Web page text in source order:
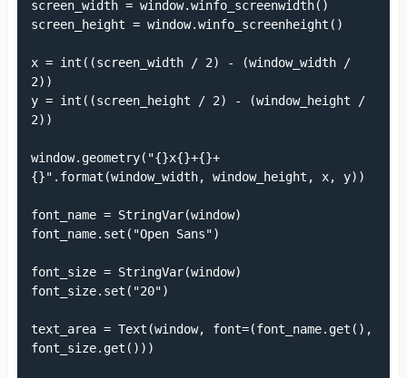
screen_width = window.winfo_screenwidth()
screen_height = window.winfo_screenheight()
x = int((screen_width / 2) - (window_width /
2))
y = int((screen_height / 2) - (window_height /
2))
window.geometry("{}x{}+{}+
{}".format(window_width, window_height, x, y))
font_name = StringVar(window)
font_name.set("Open Sans")
font_size = StringVar(window)
font_size.set("20")
text_area = Text(window, font=(font_name.get(),
font_size.get()))